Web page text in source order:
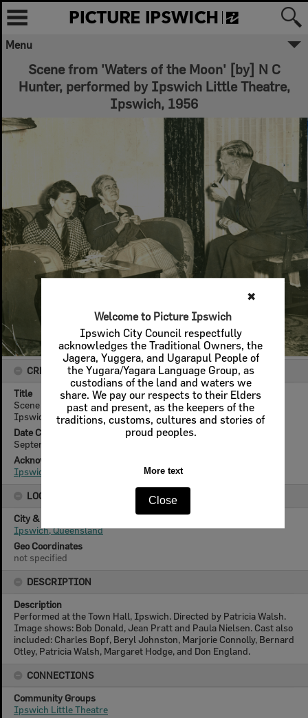
✖
Welcome to Picture Ipswich
Ipswich City Council respectfully
acknowledges the Traditional Owners, the
Jagera, Yuggera, and Ugarapul People of
the Yugara/Yagara Language Group, as
custodians of the land and waters we
share. We pay our respects to their Elders
past and present, as the keepers of the
traditions, customs, cultures and stories of
proud peoples.
More text
Close
Menu
Scene from 'Waters of the Moon' [by] N C
Hunter, performed by Ipswich Little Theatre,
Ipswich, 1956
CREATOR DETAILS
Title
Scene from 'Waters of the Moon' [by] N C Hunter, performed by
Ipswich Little Theatre, Ipswich, 1956
Date Created
September 1956
Acknowledgement
Ipswich Little Theatre
LOCATION
City & State
Ipswich, Queensland
Geo Coordinates
not specified
DESCRIPTION
Description
Performed at the Town Hall, Ipswich. Directed by Patricia Walsh.
Image shows: Bob Donald, Jean Pratt and Paula Nielsen. Cast also
included: Charles Bopf, Beryl Johnston, Marjorie Connolly, Bernard
Otley, Patricia Walsh, Margaret Hodge, and Don England.
CONNECTIONS
Community Groups
Ipswich Little Theatre